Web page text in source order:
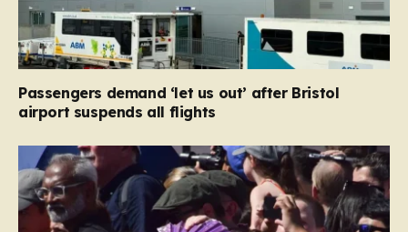
Passengers demand ‘let us out’ after Bristol
airport suspends all flights